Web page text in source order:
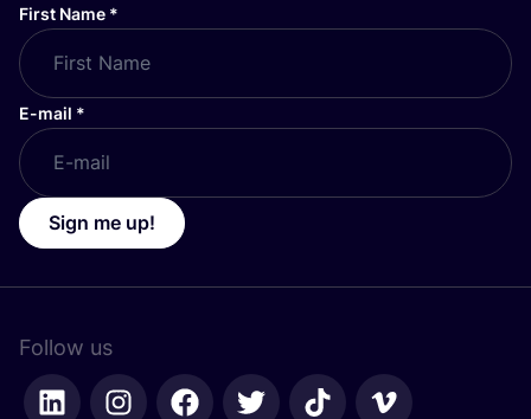
First Name *
E-mail *
Sign me up!
Follow us